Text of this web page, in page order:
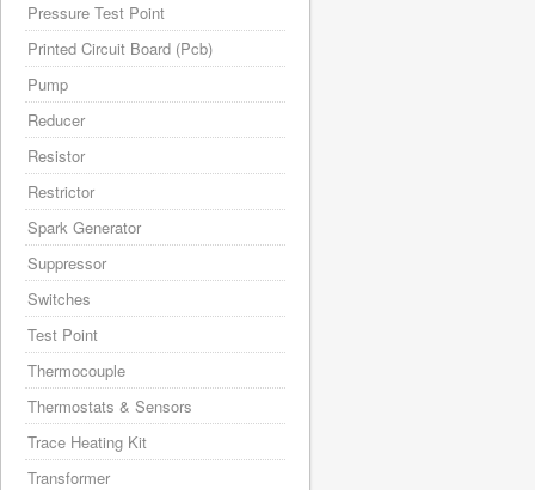
Pressure Test Point
Printed Circuit Board (Pcb)
Pump
Reducer
Resistor
Restrictor
Spark Generator
Suppressor
Switches
Test Point
Thermocouple
Thermostats & Sensors
Trace Heating Kit
Transformer